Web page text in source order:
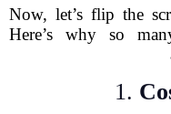
Now, let’s flip the
Here’s why so
1.